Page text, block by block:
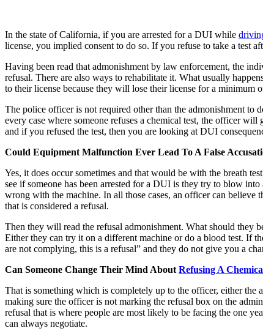
In the state of California, if you are arrested for a DUI while
license, you implied consent to do so. If you refuse to take a test
Having been read that admonishment by law enforcement, the
refusal. There are also ways to rehabilitate it. What usually
to their license because they will lose their license for a minimum
The police officer is not required other than the admonishment to
every case where someone refuses a chemical test, the officer
and if you refused the test, then you are looking at DUI
Could Equipment Malfunction Ever Lead To A False
Yes, it does occur sometimes and that would be with the breath
see if someone has been arrested for a DUI is they try to blow
wrong with the machine. In all those cases, an officer can
that is considered a refusal.
Then they will read the refusal admonishment. What should they
Either they can try it on a different machine or do a blood test. If
are not complying, this is a refusal” and they do not give you a
Can Someone Change Their Mind About Refusing A
That is something which is completely up to the officer, either the
making sure the officer is not marking the refusal box on the
refusal that is where people are most likely to be facing the one
can always negotiate.